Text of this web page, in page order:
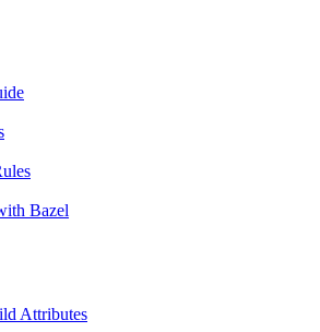
Bazel
Attributes